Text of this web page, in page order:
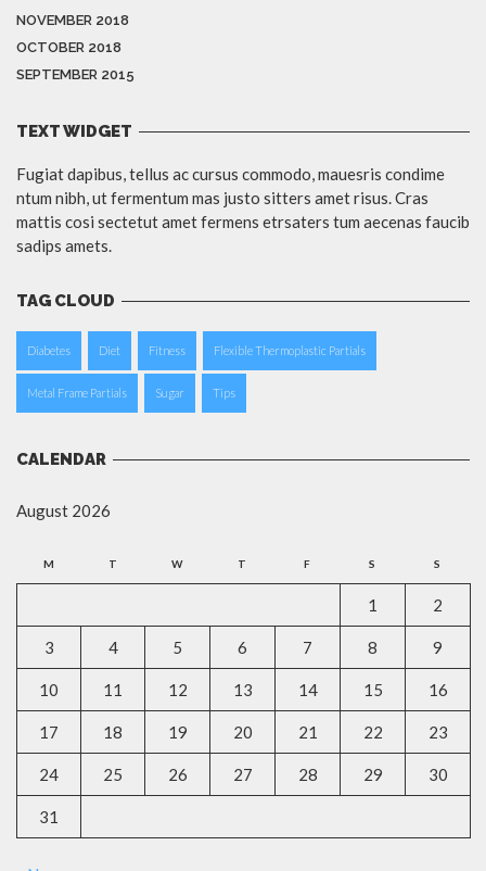
NOVEMBER 2018
OCTOBER 2018
SEPTEMBER 2015
TEXT WIDGET
Fugiat dapibus, tellus ac cursus commodo, mauesris condime
ntum nibh, ut fermentum mas justo sitters amet risus. Cras
mattis cosi sectetut amet fermens etrsaters tum aecenas faucib
sadips amets.
TAG CLOUD
Diabetes Diet Fitness Flexible Thermoplastic Partials
Metal Frame Partials Sugar Tips
CALENDAR
August 2026
M T W T F S S
1 2
3 4 5 6 7 8 9
10 11 12 13 14 15 16
17 18 19 20 21 22 23
24 25 26 27 28 29 30
31